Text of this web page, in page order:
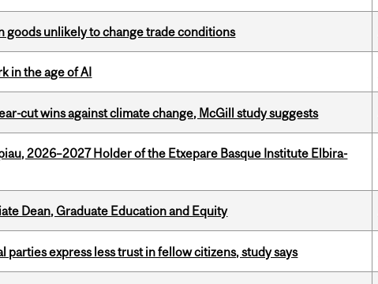
goods unlikely to change trade conditions
in the age of AI
cut wins against climate change, McGill study suggests
2026–2027 Holder of the Etxepare Basque Institute Elbira-
Dean, Graduate Education and Equity
parties express less trust in fellow citizens, study says